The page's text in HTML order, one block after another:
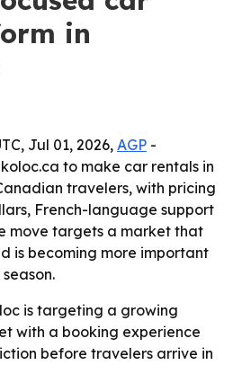
in
Jul 01, 2026, AGP -
to make car rentals in
travelers, with pricing
French-language support
move targets a market that
is becoming more important
is targeting a growing
with a booking experience
before travelers arrive in